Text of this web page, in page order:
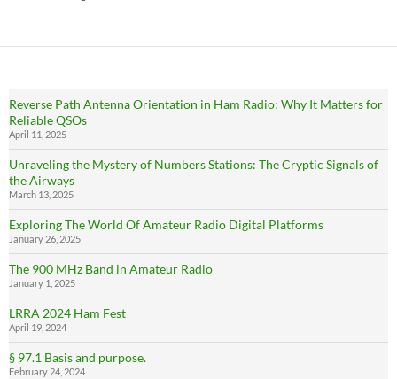
Reverse Path Antenna Orientation in Ham Radio: Why It Matters for
Reliable QSOs
April 11, 2025
Unraveling the Mystery of Numbers Stations: The Cryptic Signals of
the Airways
March 13, 2025
Exploring The World Of Amateur Radio Digital Platforms
January 26, 2025
The 900 MHz Band in Amateur Radio
January 1, 2025
LRRA 2024 Ham Fest
April 19, 2024
§ 97.1 Basis and purpose.
February 24, 2024